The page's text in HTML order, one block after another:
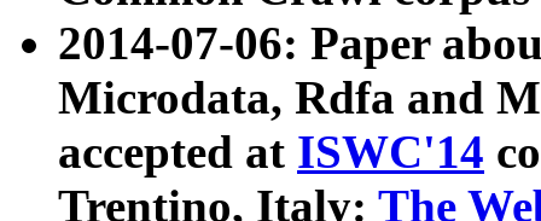
2014-07-06: Paper
Microdata, Rdfa and
accepted at ISWC'14
Trentino, Italy: The